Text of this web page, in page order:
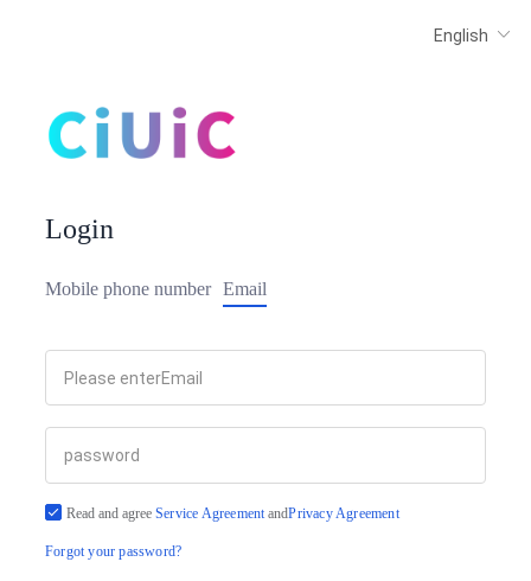
Login
Mobile phone number Email
Read and agree Service AgreementandPrivacy Agreement
Forgot your password?